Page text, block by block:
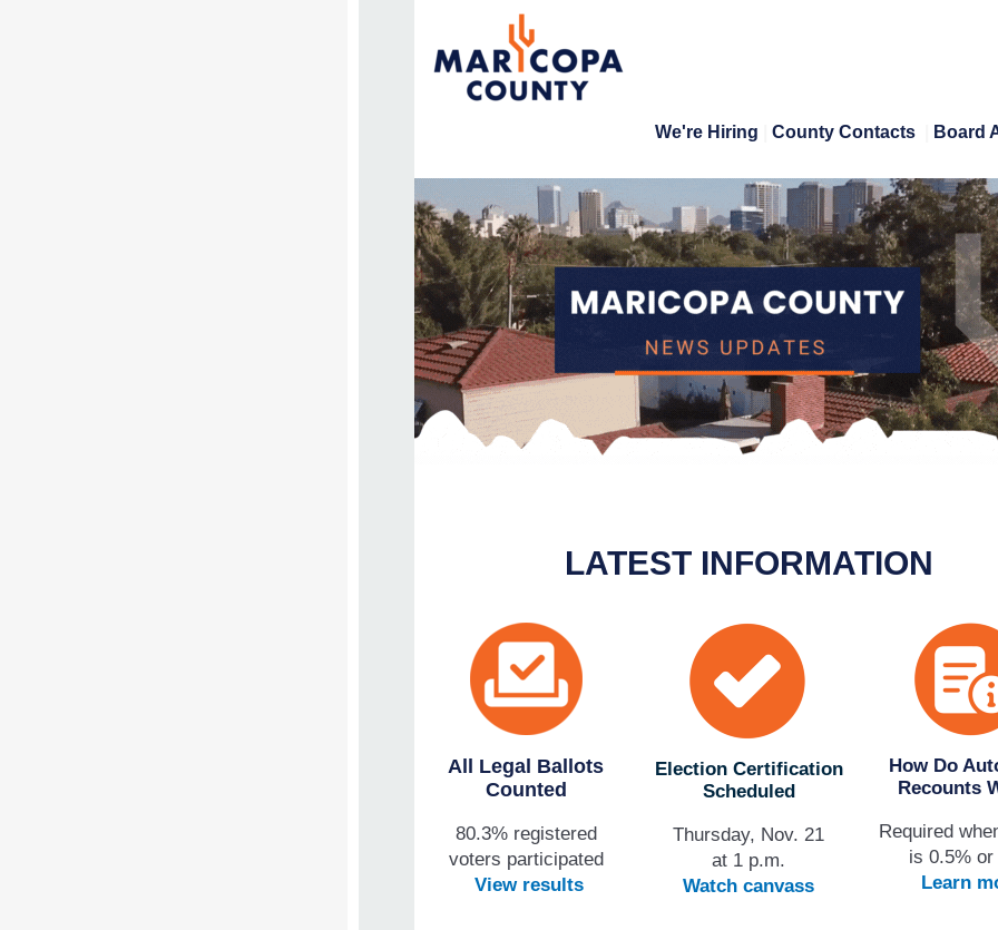
We're Hiring County Contacts Board
LATEST INFORMATION
All Legal Ballots
Counted
80.3% registered
voters participated
View results
Election Certification
Scheduled
Thursday, Nov. 21
at 1 p.m.
Watch canvass
How Do
Recounts
Required
is 0.5%
Learn